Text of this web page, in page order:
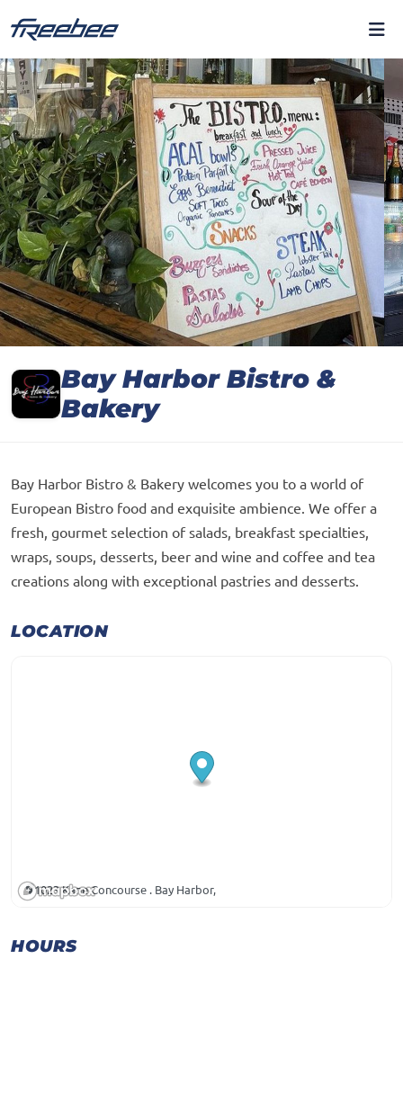
Bay Harbor Bistro &
Bakery
Bay Harbor Bistro & Bakery welcomes you to a world of
European Bistro food and exquisite ambience. We offer a
fresh, gourmet selection of salads, breakfast specialties,
wraps, soups, desserts, beer and wine and coffee and tea
creations along with exceptional pastries and desserts.
LOCATION
1023 Kane Concourse . Bay Harbor,
HOURS